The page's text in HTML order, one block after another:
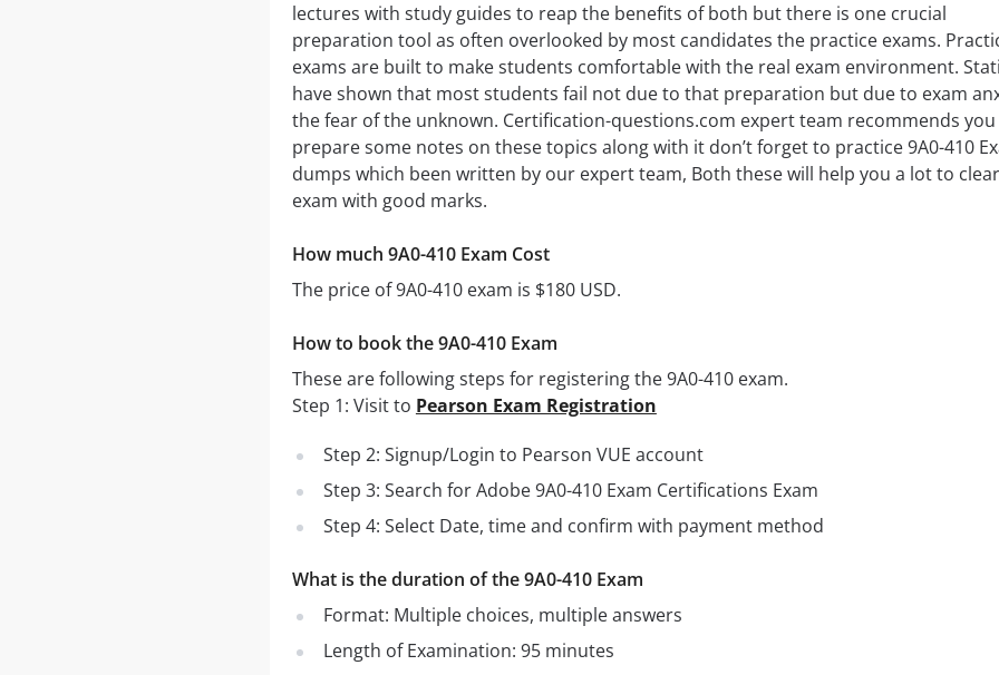
lectures with study guides to reap the benefits of both but there is one crucial
preparation tool as often overlooked by most candidates the practice exams.
exams are built to make students comfortable with the real exam environment.
have shown that most students fail not due to that preparation but due to exam
the fear of the unknown. Certification-questions.com expert team recommends
prepare some notes on these topics along with it don’t forget to practice 9A0-410
dumps which been written by our expert team, Both these will help you a lot to
exam with good marks.
How much 9A0-410 Exam Cost
The price of 9A0-410 exam is $180 USD.
How to book the 9A0-410 Exam
These are following steps for registering the 9A0-410 exam.
Step 1: Visit to Pearson Exam Registration
Step 2: Signup/Login to Pearson VUE account
Step 3: Search for Adobe 9A0-410 Exam Certifications Exam
Step 4: Select Date, time and confirm with payment method
What is the duration of the 9A0-410 Exam
Format: Multiple choices, multiple answers
Length of Examination: 95 minutes